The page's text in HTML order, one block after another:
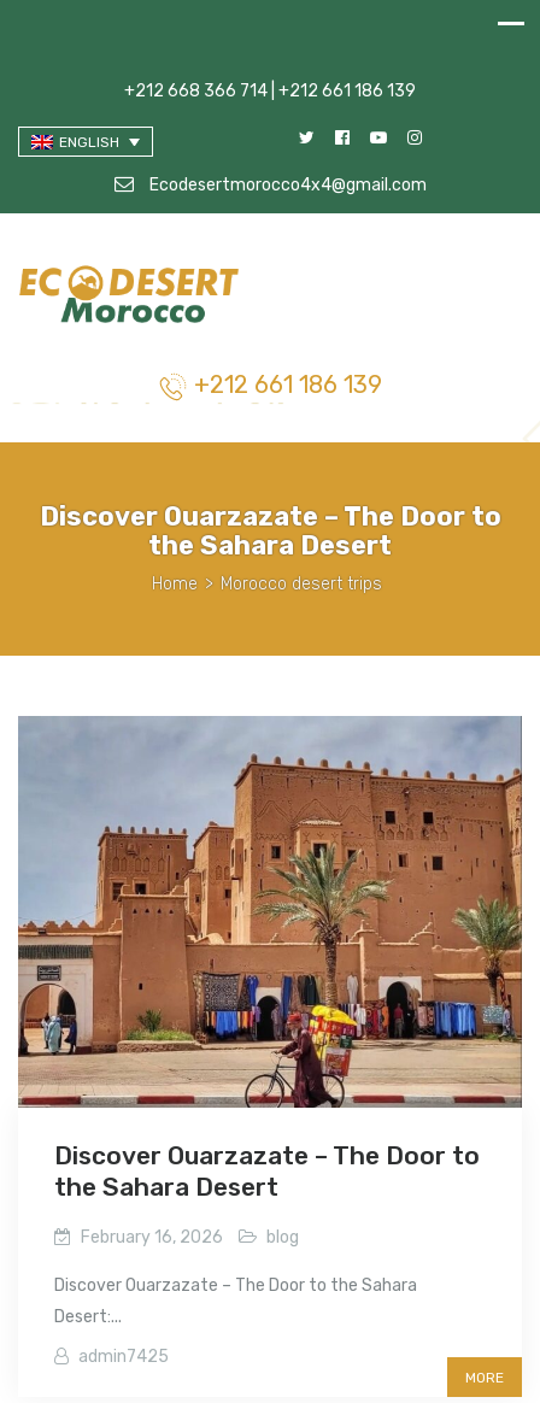
+212 668 366 714 | +212 661 186 139
ENGLISH
Ecodesertmorocco4x4@gmail.com
+212 661 186 139
Discover Ouarzazate – The Door to
the Sahara Desert
Home > Morocco desert trips
Discover Ouarzazate – The Door to
the Sahara Desert
February 16, 2026 blog
Discover Ouarzazate – The Door to the Sahara
Desert:...
admin7425
MORE